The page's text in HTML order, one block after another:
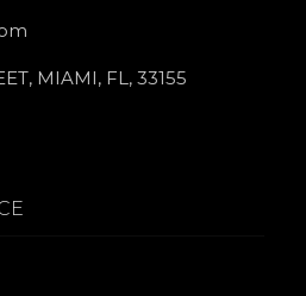
MIAMI, FL, 33155